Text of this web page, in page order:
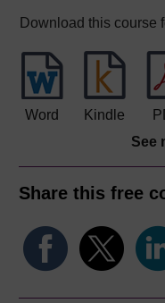
Download this course
Word Kindle
See
Share this free